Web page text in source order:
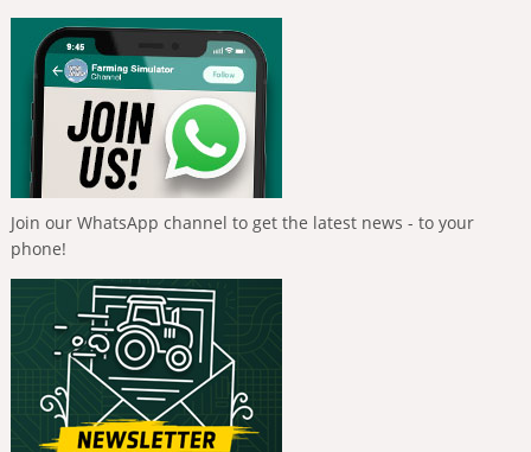
Join our WhatsApp channel to get the latest news - to your
phone!